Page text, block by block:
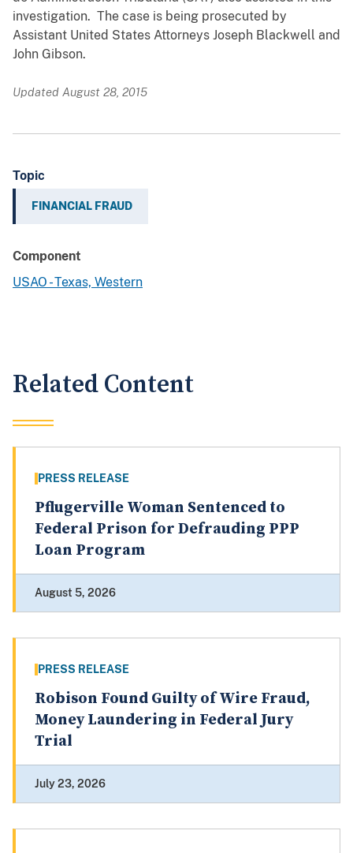
investigation. The case is being prosecuted by
Assistant United States Attorneys Joseph Blackwell and
John Gibson.
Updated August 28, 2015
Topic
FINANCIAL FRAUD
Component
USAO - Texas, Western
Related Content
PRESS RELEASE
Pflugerville Woman Sentenced to
Federal Prison for Defrauding PPP
Loan Program
August 5, 2026
PRESS RELEASE
Robison Found Guilty of Wire Fraud,
Money Laundering in Federal Jury
Trial
July 23, 2026